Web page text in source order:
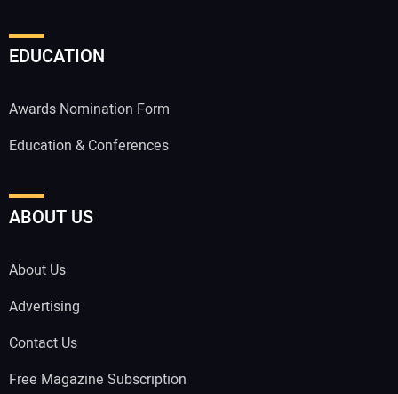
EDUCATION
Awards Nomination Form
Education & Conferences
ABOUT US
About Us
Advertising
Contact Us
Free Magazine Subscription